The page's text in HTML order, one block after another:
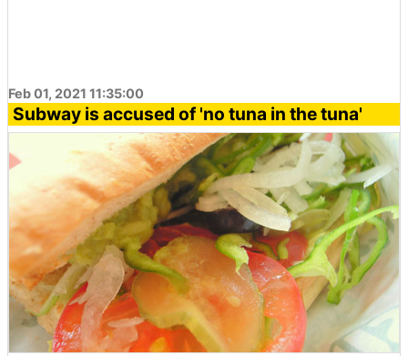
Feb 01, 2021 11:35:00
Subway is accused of 'no tuna in the tuna'